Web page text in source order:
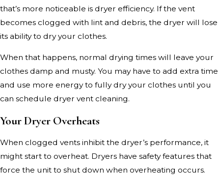
that’s more noticeable is dryer efficiency. If the vent
becomes clogged with lint and debris, the dryer will lose
its ability to dry your clothes.
When that happens, normal drying times will leave your
clothes damp and musty. You may have to add extra time
and use more energy to fully dry your clothes until you
can schedule dryer vent cleaning.
Your Dryer Overheats
When clogged vents inhibit the dryer’s performance, it
might start to overheat. Dryers have safety features that
force the unit to shut down when overheating occurs.